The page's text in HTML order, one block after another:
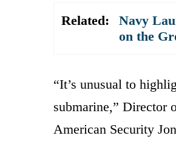
Related:
Navy
on the
“It’s unusual to
submarine,” Director
American Security